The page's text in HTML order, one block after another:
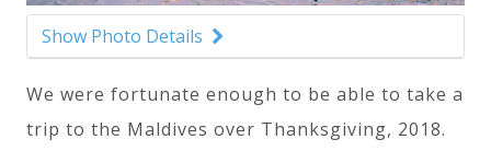
Show Photo Details
We were fortunate enough to be able to take a
trip to the Maldives over Thanksgiving, 2018.